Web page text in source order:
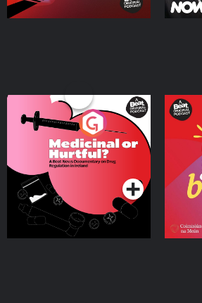
Medicinal or Hurtful? A
Beat News Documentary
on Drug Regulation in
IrelandPodcast Series